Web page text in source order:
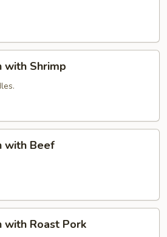
with Shrimp
with Beef
with Roast Pork